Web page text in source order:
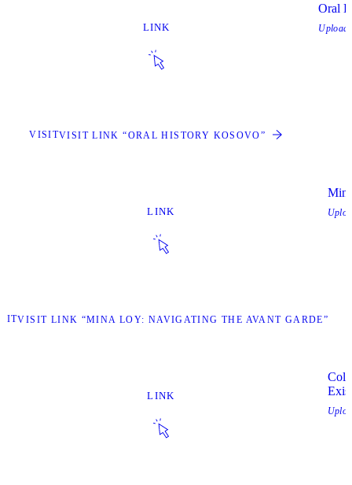
LINK
VISITVISIT LINK “ORAL HISTORY KOSOVO”
Oral
LINK
VISIT LINK “MINA LOY: NAVIGATING THE AVANT GARDE”
LINK